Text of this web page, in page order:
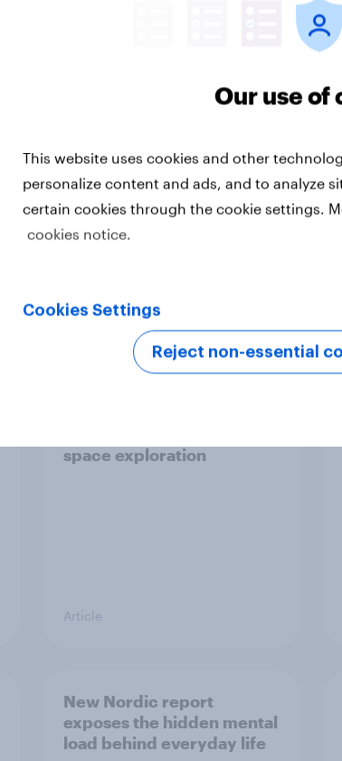
satisfaction in 2026
One in six Australian adults
space exploration
Article
New Nordic report
exposes the hidden mental
load behind everyday life
Our use of
This website uses cookies and other
personalize content and ads, and to analyze
certain cookies through the cookie settings.
cookies notice.
Cookies Settings
Reject non-essential